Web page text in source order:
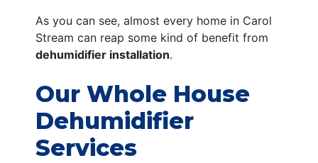
As you can see, almost every home in Carol
Stream can reap some kind of benefit from
dehumidifier installation.
Our Whole House
Dehumidifier
Services